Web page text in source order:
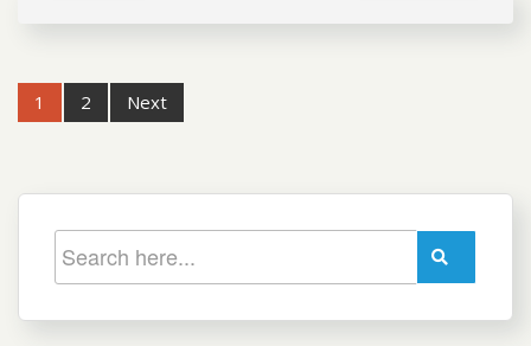
Post
1 2 Next